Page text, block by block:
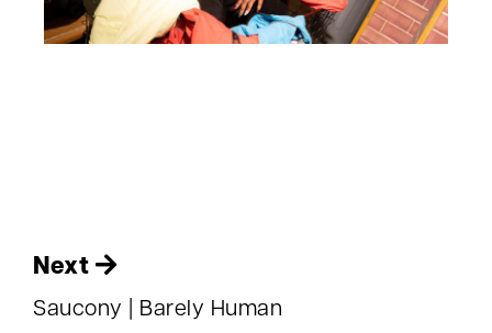
Next
Saucony | Barely Human